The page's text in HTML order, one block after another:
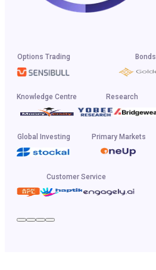
Options Trading Bonds
Knowledge Centre Research
Global Investing Primary Markets
Customer Service